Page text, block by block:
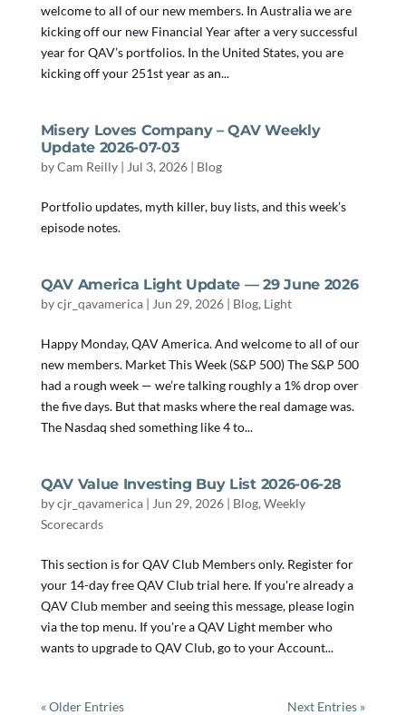
welcome to all of our new members. In Australia we are
kicking off our new Financial Year after a very successful
year for QAV’s portfolios. In the United States, you are
kicking off your 251st year as an...
Misery Loves Company – QAV Weekly
Update 2026-07-03
byCam Reilly| Jul 3, 2026| Blog
Portfolio updates, myth killer, buy lists, and this week’s
episode notes.
QAV America Light Update — 29 June 2026
bycjr_qavamerica| Jun 29, 2026| Blog, Light
Happy Monday, QAV America. And welcome to all of our
new members. Market This Week (S&P 500) The S&P 500
had a rough week — we’re talking roughly a 1% drop over
the five days. But that masks where the real damage was.
The Nasdaq shed something like 4 to...
QAV Value Investing Buy List 2026-06-28
bycjr_qavamerica| Jun 29, 2026| Blog, Weekly
Scorecards
This section is for QAV Club Members only. Register for
your 14-day free QAV Club trial here. If you're already a
QAV Club member and seeing this message, please login
via the top menu. If you're a QAV Light member who
wants to upgrade to QAV Club, go to your Account...
« Older Entries
Next Entries »